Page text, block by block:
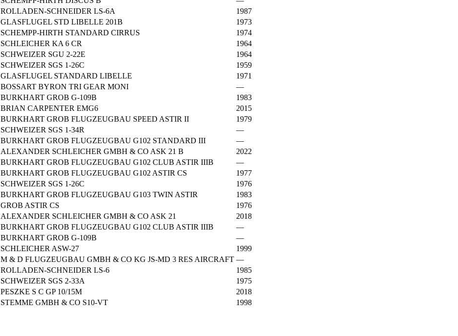
ROLLADEN-SCHNEIDER LS-6A
1987
GLASFLUGEL STD LIBELLE 201B
1973
SCHEMPP-HIRTH STANDARD CIRRUS
1974
SCHLEICHER KA 6 CR
1964
SCHWEIZER SGU 2-22E
1964
SCHWEIZER SGS 1-26C
1959
GLASFLUGEL STANDARD LIBELLE
1971
BOSSART BYRON TRI GEAR MONI
—
BURKHART GROB G-109B
1983
BRIAN CARPENTER EMG6
2015
BURKHART GROB FLUGZEUGBAU SPEED ASTIR II
1979
SCHWEIZER SGS 1-34R
—
BURKHART GROB FLUGZEUGBAU G102 STANDARD III
—
ALEXANDER SCHLEICHER GMBH & CO ASK 21 B
2022
BURKHART GROB FLUGZEUGBAU G102 CLUB ASTIR IIIB
—
BURKHART GROB FLUGZEUGBAU G102 ASTIR CS
1977
SCHWEIZER SGS 1-26C
1976
BURKHART GROB FLUGZEUGBAU G103 TWIN ASTIR
1983
GROB ASTIR CS
1976
ALEXANDER SCHLEICHER GMBH & CO ASK 21
2018
BURKHART GROB FLUGZEUGBAU G102 CLUB ASTIR IIIB
—
BURKHART GROB G-109B
—
SCHLEICHER ASW-27
1999
M & D FLUGZEUGBAU GMBH & CO KG JS-MD 3 RES AIRCRAFT —
ROLLADEN-SCHNEIDER LS-6
1985
SCHWEIZER SGS 2-33A
1975
PESZKE S C GP 10/15M
2018
STEMME GMBH & CO S10-VT
1998